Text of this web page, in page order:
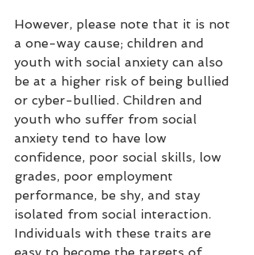
However, please note that it is not
a one-way cause; children and
youth with social anxiety can also
be at a higher risk of being bullied
or cyber-bullied. Children and
youth who suffer from social
anxiety tend to have low
confidence, poor social skills, low
grades, poor employment
performance, be shy, and stay
isolated from social interaction.
Individuals with these traits are